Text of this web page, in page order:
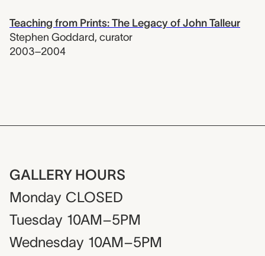
Teaching from Prints: The Legacy of John Talleur
Stephen Goddard, curator
2003–2004
GALLERY HOURS
Monday CLOSED
Tuesday 10AM–5PM
Wednesday 10AM–5PM